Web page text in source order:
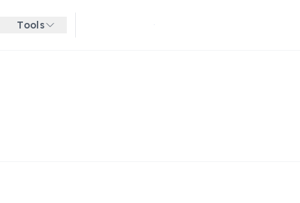
Tools Get started for free